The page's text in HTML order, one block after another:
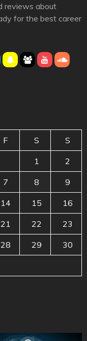
reviews about
for the best career
F S S
1 2
7 8 9
14 15 16
21 22 23
28 29 30